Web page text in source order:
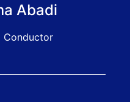
Abadi
Conductor